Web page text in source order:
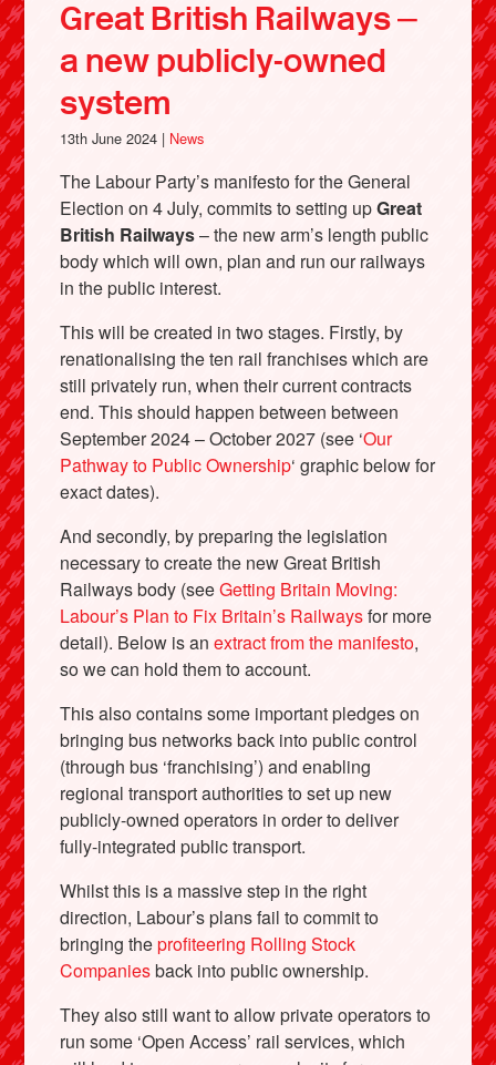
Great British Railways –
a new publicly-owned
system
13th June 2024 | News
The Labour Party’s manifesto for the General
Election on 4 July, commits to setting upGreat
British Railways– the new arm’s length public
body which will own, plan and run our railways
in the public interest.
This will be created in two stages. Firstly, by
renationalising the ten rail franchises which are
still privately run, when their current contracts
end. This should happen between between
September 2024 – October 2027 (see ‘Our
Pathway to Public Ownership‘ graphic below for
exact dates).
And secondly, by preparing the legislation
necessary to create the new Great British
Railways body (seeGetting Britain Moving:
Labour’s Plan to Fix Britain’s Railwaysfor more
detail). Below is anextract from the manifesto,
so we can hold them to account.
This also contains some important pledges on
bringing bus networks back into public control
(through bus ‘franchising’) and enabling
regional transport authorities to set up new
publicly-owned operators in order to deliver
fully-integrated public transport.
Whilst this is a massive step in the right
direction, Labour’s plans fail to commit to
bringing theprofiteering Rolling Stock
Companiesback into public ownership.
They also still want to allow private operators to
run some ‘Open Access’ rail services, which